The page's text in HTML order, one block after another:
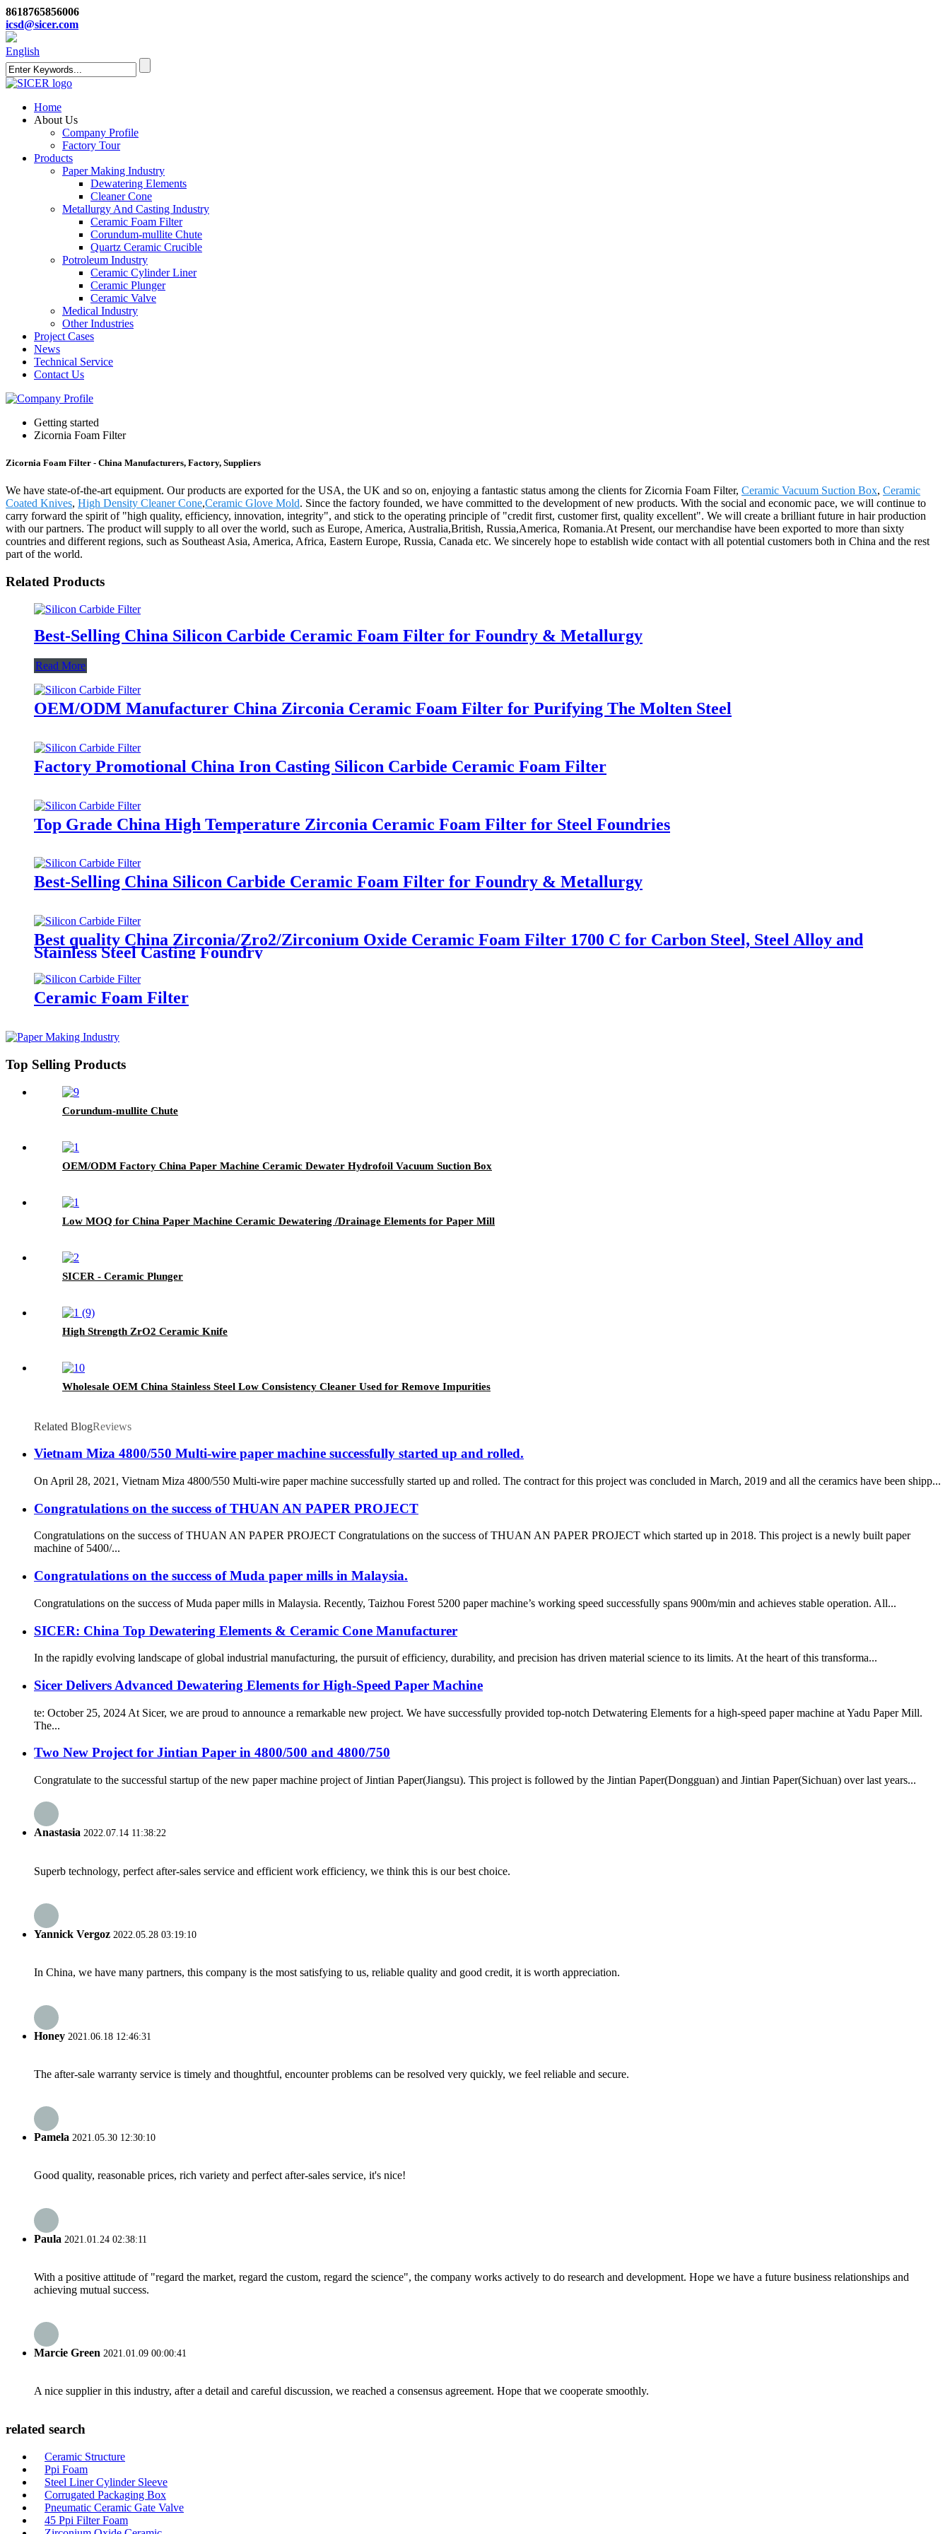
8618765856006
icsd@sicer.com
English
Home
About Us
Company Profile
Factory Tour
Products
Paper Making Industry
Dewatering Elements
Cleaner Cone
Metallurgy And Casting Industry
Ceramic Foam Filter
Corundum-mullite Chute
Quartz Ceramic Crucible
Potroleum Industry
Ceramic Cylinder Liner
Ceramic Plunger
Ceramic Valve
Medical Industry
Other Industries
Project Cases
News
Technical Service
Contact Us
Getting started
Zicornia Foam Filter
Zicornia Foam Filter - China Manufacturers, Factory, Suppliers
We have state-of-the-art equipment. Our products are exported for the USA, the UK and so on, enjoying a fantastic status among the clients for Zicornia Foam Filter, Ceramic Vacuum Suction Box, Ceramic
Coated Knives, High Density Cleaner Cone,Ceramic Glove Mold. Since the factory founded, we have committed to the development of new products. With the social and economic pace, we will continue to
carry forward the spirit of "high quality, efficiency, innovation, integrity", and stick to the operating principle of "credit first, customer first, quality excellent". We will create a brilliant future in hair production
with our partners. The product will supply to all over the world, such as Europe, America, Australia,British, Russia,America, Romania.At Present, our merchandise have been exported to more than sixty
countries and different regions, such as Southeast Asia, America, Africa, Eastern Europe, Russia, Canada etc. We sincerely hope to establish wide contact with all potential customers both in China and the rest
part of the world.
Related Products
Best-Selling China Silicon Carbide Ceramic Foam Filter for Foundry & Metallurgy
Read More
OEM/ODM Manufacturer China Zirconia Ceramic Foam Filter for Purifying The Molten Steel
Factory Promotional China Iron Casting Silicon Carbide Ceramic Foam Filter
Top Grade China High Temperature Zirconia Ceramic Foam Filter for Steel Foundries
Best-Selling China Silicon Carbide Ceramic Foam Filter for Foundry & Metallurgy
Best quality China Zirconia/Zro2/Zirconium Oxide Ceramic Foam Filter 1700 C for Carbon Steel, Steel Alloy and
Stainless Steel Casting Foundry
Ceramic Foam Filter
Top Selling Products
Corundum-mullite Chute
OEM/ODM Factory China Paper Machine Ceramic Dewater Hydrofoil Vacuum Suction Box
Low MOQ for China Paper Machine Ceramic Dewatering /Drainage Elements for Paper Mill
SICER - Ceramic Plunger
High Strength ZrO2 Ceramic Knife
Wholesale OEM China Stainless Steel Low Consistency Cleaner Used for Remove Impurities
Related BlogReviews
Vietnam Miza 4800/550 Multi-wire paper machine successfully started up and rolled.
On April 28, 2021, Vietnam Miza 4800/550 Multi-wire paper machine successfully started up and rolled. The contract for this project was concluded in March, 2019 and all the ceramics have been shipp...
Congratulations on the success of THUAN AN PAPER PROJECT
Congratulations on the success of THUAN AN PAPER PROJECT Congratulations on the success of THUAN AN PAPER PROJECT which started up in 2018. This project is a newly built paper
machine of 5400/...
Congratulations on the success of Muda paper mills in Malaysia.
Congratulations on the success of Muda paper mills in Malaysia. Recently, Taizhou Forest 5200 paper machine’s working speed successfully spans 900m/min and achieves stable operation. All...
SICER: China Top Dewatering Elements & Ceramic Cone Manufacturer
In the rapidly evolving landscape of global industrial manufacturing, the pursuit of efficiency, durability, and precision has driven material science to its limits. At the heart of this transforma...
Sicer Delivers Advanced Dewatering Elements for High-Speed Paper Machine
te: October 25, 2024 At Sicer, we are proud to announce a remarkable new project. We have successfully provided top-notch Detwatering Elements for a high-speed paper machine at Yadu Paper Mill.
The...
Two New Project for Jintian Paper in 4800/500 and 4800/750
Congratulate to the successful startup of the new paper machine project of Jintian Paper(Jiangsu). This project is followed by the Jintian Paper(Dongguan) and Jintian Paper(Sichuan) over last years...
Anastasia 2022.07.14 11:38:22
Superb technology, perfect after-sales service and efficient work efficiency, we think this is our best choice.
Yannick Vergoz 2022.05.28 03:19:10
In China, we have many partners, this company is the most satisfying to us, reliable quality and good credit, it is worth appreciation.
Honey 2021.06.18 12:46:31
The after-sale warranty service is timely and thoughtful, encounter problems can be resolved very quickly, we feel reliable and secure.
Pamela 2021.05.30 12:30:10
Good quality, reasonable prices, rich variety and perfect after-sales service, it's nice!
Paula 2021.01.24 02:38:11
With a positive attitude of "regard the market, regard the custom, regard the science", the company works actively to do research and development. Hope we have a future business relationships and
achieving mutual success.
Marcie Green 2021.01.09 00:00:41
A nice supplier in this industry, after a detail and careful discussion, we reached a consensus agreement. Hope that we cooperate smoothly.
related search
Ceramic Structure
Ppi Foam
Steel Liner Cylinder Sleeve
Corrugated Packaging Box
Pneumatic Ceramic Gate Valve
45 Ppi Filter Foam